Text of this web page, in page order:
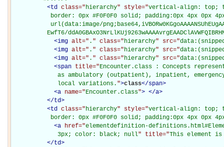
<td class="hierarchy" style="vertical-align: top;
border: 0px #F0F0F0 solid; padding:0px 4px 0px
url(data:image/
EwfT6/
<img alt=" . " class="hierarchy" src="
<img alt=" . " class="hierarchy" src="
<img alt=" . " class="hierarchy" src="
<span title="Encounter.class : Concepts
as ambulatory (outpatient), inpatient,
             local variations.
">class</span>
<a name="Encounter.class"> </a>
</td>
<td class="hierarchy" style="vertical-align: top;
border: 0px #F0F0F0 solid; padding:0px 4px 0px
<a href="elementdefinition-
             3px; color: black; null
" title="This element is
</td>